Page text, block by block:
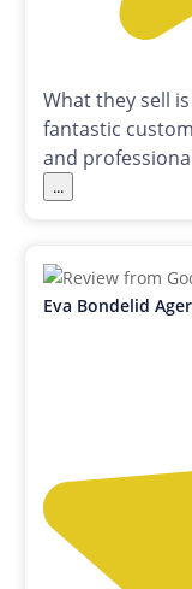
What they sell
fantastic
and
...
Eva Bondelid Ager